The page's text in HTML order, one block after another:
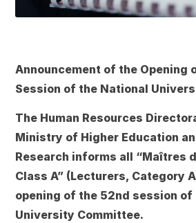
Announcement of the Opening
Session of the National
The Human Resources
Ministry of Higher Education
Research informs all “Maîtres
Class A” (Lecturers, Category
opening of the 52nd session of
University Committee.